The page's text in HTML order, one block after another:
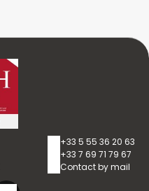
+33 5 55 36 20 63
+33 7 69 71 79 67
Contact by mail